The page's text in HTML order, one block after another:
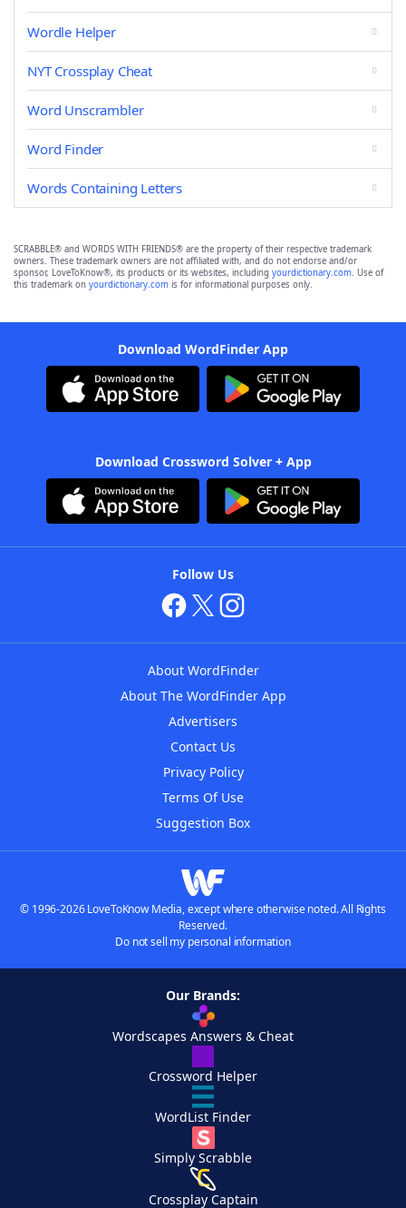
Wordle Helper
NYT Crossplay Cheat
Word Unscrambler
Word Finder
Words Containing Letters
SCRABBLE® and WORDS WITH FRIENDS® are the property of their respective trademark
owners. These trademark owners are not affiliated with, and do not endorse and/or
sponsor, LoveToKnow®, its products or its websites, including yourdictionary.com. Use of
this trademark on yourdictionary.com is for informational purposes only.
Download WordFinder App
Download Crossword Solver + App
Follow Us
About WordFinder
About The WordFinder App
Advertisers
Contact Us
Privacy Policy
Terms Of Use
Suggestion Box
© 1996-2026 LoveToKnow Media, except where otherwise noted. All Rights
Reserved.
Do not sell my personal information
Our Brands:
Wordscapes Answers & Cheat
Crossword Helper
WordList Finder
Simply Scrabble
Crossplay Captain